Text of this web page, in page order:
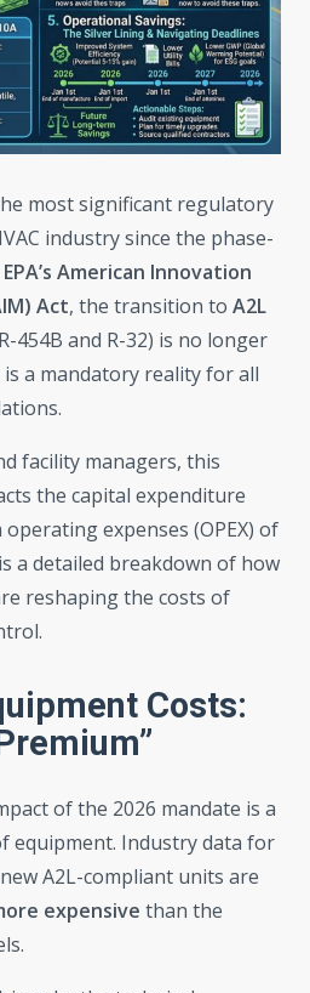
most significant regulatory
industry since the phase-
EPA’s American Innovation
Act, the transition to A2L
454B and R-32) is no longer
a mandatory reality for all
facility managers, this
the capital expenditure
operating expenses (OPEX) of
a detailed breakdown of how
reshaping the costs of
Costs:
of the 2026 mandate is a
equipment. Industry data for
A2L-compliant units are
expensive than the